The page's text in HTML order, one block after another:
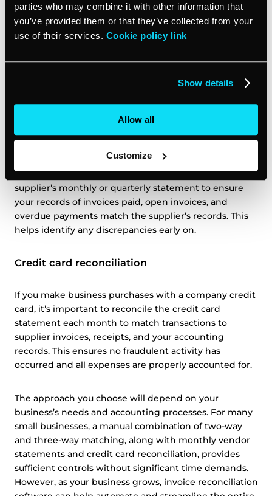
parties who may combine it with other information that
you’ve provided them or that they’ve collected from your
use of their services. Cookie policy link
Show details
Allow all
Customize
Four-way matching
The most comprehensive approach, four-way
your accounting records. This double-checks that the
Vendor statement reconciliation
This involves reconciling the details listed on a
supplier’s monthly or quarterly statement to ensure
your records of invoices paid, open invoices, and
overdue payments match the supplier’s records. This
helps identify any discrepancies early on.
Credit card reconciliation
If you make business purchases with a company credit
card, it’s important to reconcile the credit card
statement each month to match transactions to
supplier invoices, receipts, and your accounting
records. This ensures no fraudulent activity has
occurred and all expenses are properly accounted for.
The approach you choose will depend on your
business’s needs and accounting processes. For many
small businesses, a manual combination of two-way
and three-way matching, along with monthly vendor
statements and credit card reconciliation, provides
sufficient controls without significant time demands.
However, as your business grows, invoice reconciliation